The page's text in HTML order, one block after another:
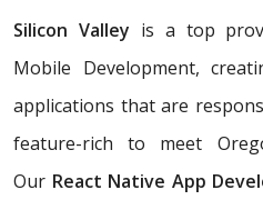
Silicon Valley is a top
Mobile Development,
applications that are
feature-rich to meet
Our React Native App